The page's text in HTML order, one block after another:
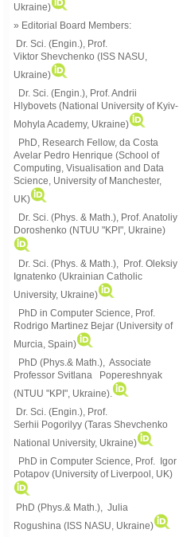
Ukraine)
» Editorial Board Members:
Dr. Sci. (Engin.) , Prof.
Viktor Shevchenko (ISS NASU,
Ukraine)
Dr. Sci. (Engin.), Prof. Andrii
Hlybovets (National University of Kyiv-
Mohyla Academy, Ukraine)
PhD, Research Fellow, da Costa
Avelar Pedro Henrique (School of
Computing, Visualisation and Data
Science, University of Manchester,
UK)
Dr. Sci. (Phys. & Math.), Prof. Anatoliy
Doroshenko (NTUU "KPI", Ukraine)
Dr. Sci. (Phys. & Math.), Prof. Oleksiy
Ignatenko (Ukrainian Catholic
University, Ukraine)
PhD in Computer Science, Prof.
Rodrigo Martinez Bejar (University of
Murcia, Spain)
PhD (Phys.& Math.), Associate
Professor Svitlana Popereshnyak
(NTUU "KPI", Ukraine)
Dr. Sci. (Engin.), Prof.
Serhii Pogorilyy (Taras Shevchenko
National University, Ukraine)
PhD in Computer Science, Prof. Igor
Potapov (University of Liverpool, UK)
PhD (Phys.& Math.), Julia
Rogushina (ISS NASU, Ukraine)